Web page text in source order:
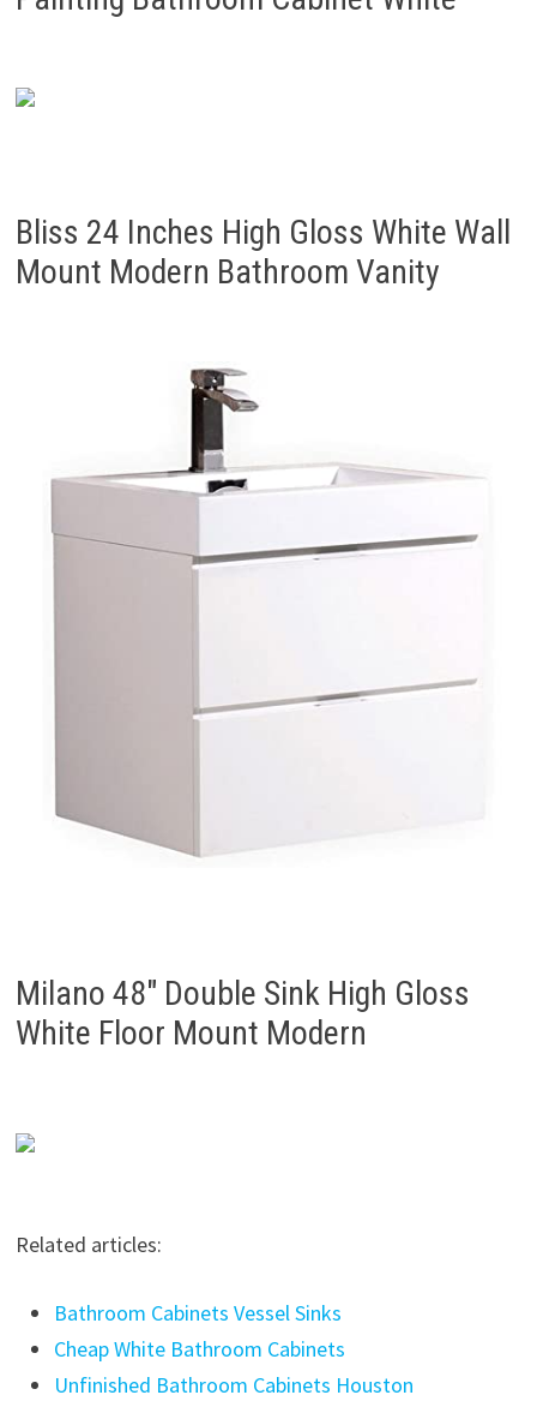
Bliss 24 Inches High Gloss White Wall
Mount Modern Bathroom Vanity
Milano 48″ Double Sink High Gloss
White Floor Mount Modern
Related articles:
Bathroom Cabinets Vessel Sinks
Cheap White Bathroom Cabinets
Unfinished Bathroom Cabinets Houston